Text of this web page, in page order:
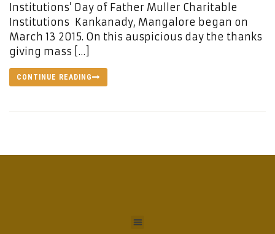
Institutions’ Day of Father Muller Charitable
Institutions Kankanady, Mangalore began on
March 13 2015. On this auspicious day the thanks
giving mass […]
CONTINUE READING